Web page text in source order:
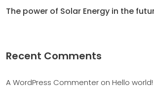
The power of Solar Energy in the
Recent Comments
A WordPress Commenter on Hello world!